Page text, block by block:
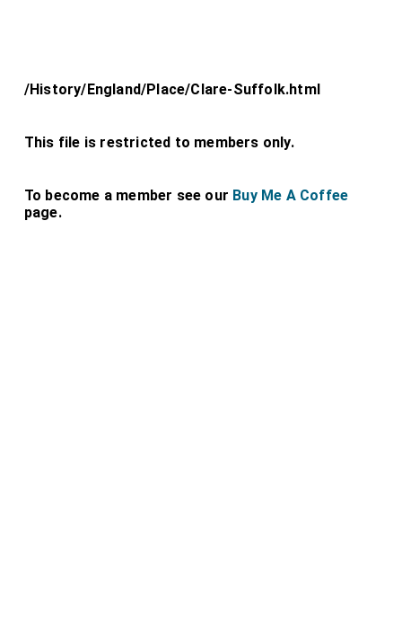
/History/England/Place/Clare-Suffolk.html
This file is restricted to members only.
To become a member see our Buy Me A Coffee
page.